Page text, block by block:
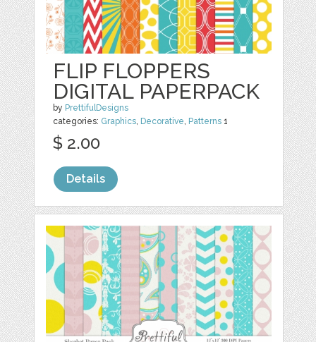
FLIP FLOPPERS
DIGITAL PAPERPACK
by PrettifulDesigns
categories: Graphics, Decorative, Patterns 1
$ 2.00
Details